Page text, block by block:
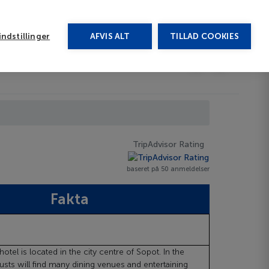
AFVIS ALT TILLAD COOKIES
TripAdvisor Rating
baseret på 50 anmeldelser
Fakta
is located in the city centre of Sopot. In the
will find many dining venues and entertaining